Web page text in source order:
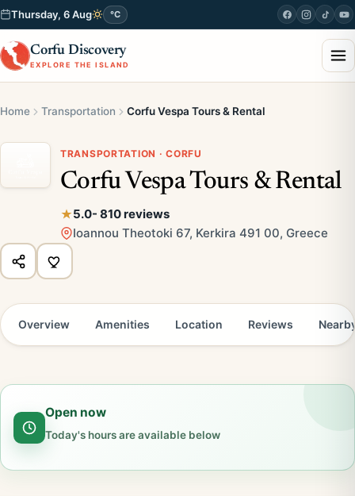
Thursday, 6 Aug °C
Corfu Discovery
EXPLORE THE ISLAND
Home Transportation Corfu Vespa Tours & Rental
TRANSPORTATION · CORFU
Corfu Vespa Tours & Rental
5.0- 810 reviews
Ioannou Theotoki 67, Kerkira 491 00, Greece
Overview Amenities Location Reviews
Open now
Today's hours are available below